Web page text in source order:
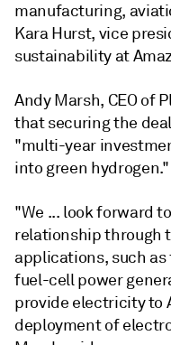
manufacturing,
Kara Hurst, vice
sustainability at
Andy Marsh, CEO of
that securing the
"multi-year
into green hydrogen."
"We ... look forward
relationship through
applications, such
fuel-cell power
provide electricity to
deployment of